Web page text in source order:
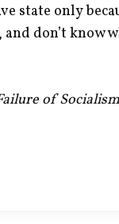
state only
don’t know
of Socialism